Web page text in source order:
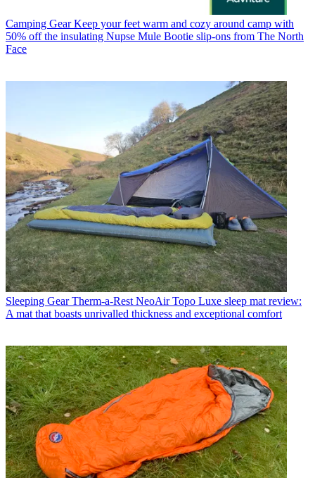
Camping Gear Keep your feet warm and cozy around camp with
50% off the insulating Nupse Mule Bootie slip-ons from The North
Face
Sleeping Gear Therm-a-Rest NeoAir Topo Luxe sleep mat review:
A mat that boasts unrivalled thickness and exceptional comfort